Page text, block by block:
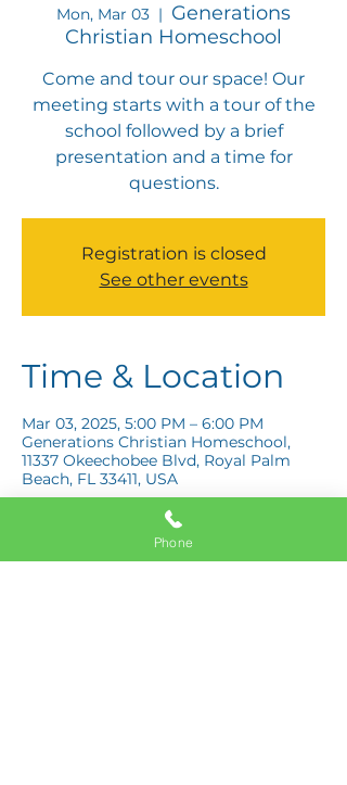
Mon, Mar 03
  |
Generations
Christian Homeschool
Come and tour our space! Our
meeting starts with a tour of the
school followed by a brief
presentation and a time for
questions.
Registration is closed
See other events
Time & Location
Mar 03, 2025, 5:00 PM – 6:00 PM
Generations Christian Homeschool,
11337 Okeechobee Blvd, Royal Palm
Beach, FL 33411, USA
Phone